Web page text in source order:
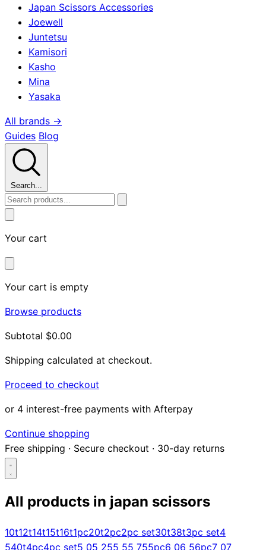
Japan Scissors Accessories
Joewell
Juntetsu
Kamisori
Kasho
Mina
Yasaka
All brands →
Guides Blog
Search...
Your cart
Your cart is empty
Browse products
Subtotal $0.00
Shipping calculated at checkout.
Proceed to checkout
or 4 interest-free payments with Afterpay
Continue shopping
Free shipping · Secure checkout · 30-day returns
All products in japan scissors
10t12t14t15t16t1pc20t2pc2pc set30t38t3pc set4
540t4pc4pc set5 05 255 55 755pc6 06 56pc7 07